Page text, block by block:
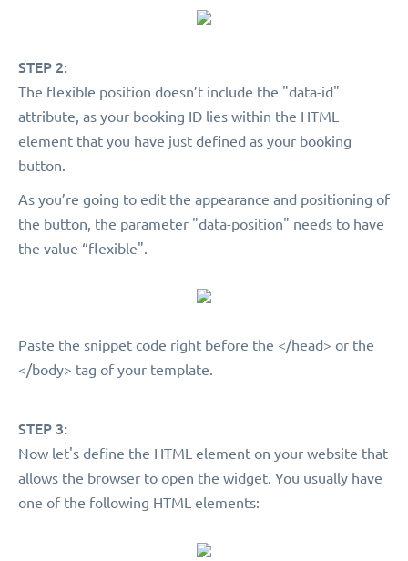
STEP 2:
The flexible position doesn’t include the "data-id"
attribute, as your booking ID lies within the HTML
element that you have just defined as your booking
button.
As you’re going to edit the appearance and positioning of
the button, the parameter "data-position" needs to have
the value “flexible".
Paste the snippet code right before the </head> or the
</body> tag of your template.
STEP 3:
Now let's define the HTML element on your website that
allows the browser to open the widget. You usually have
one of the following HTML elements: